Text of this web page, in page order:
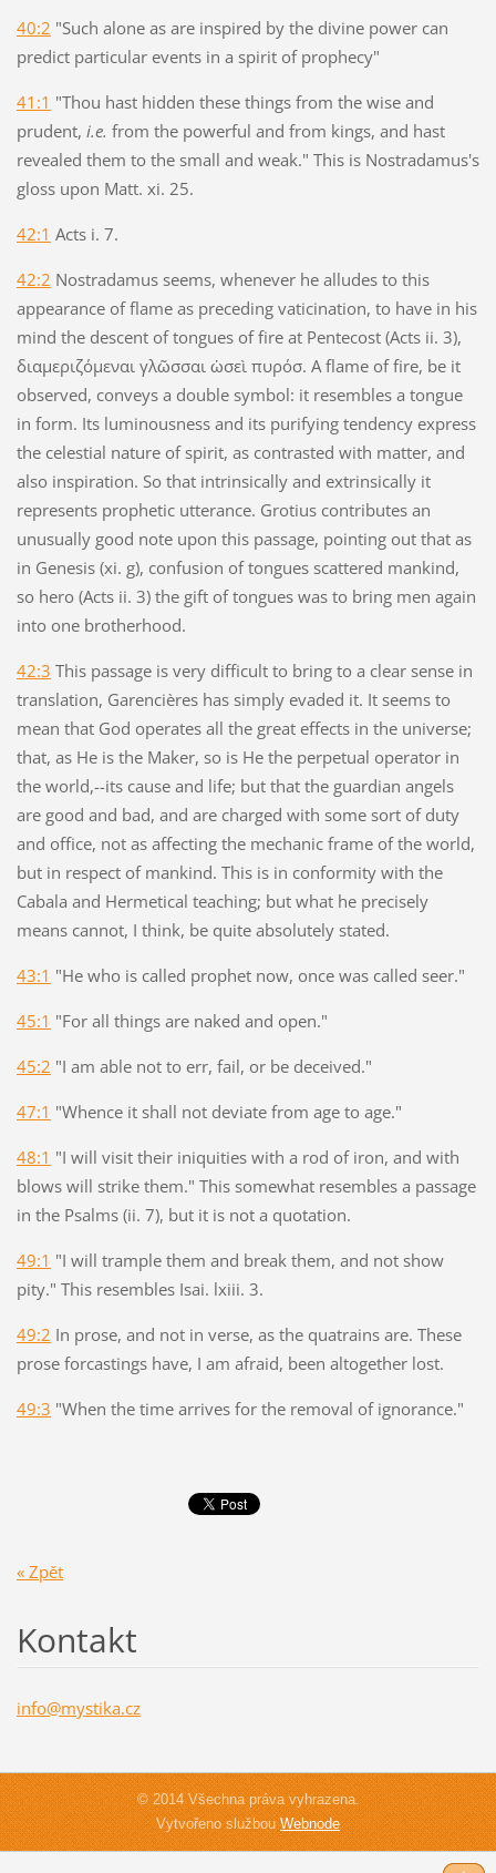
40:2 "Such alone as are inspired by the divine power can
predict particular events in a spirit of prophecy"
41:1 "Thou hast hidden these things from the wise and
prudent, i.e. from the powerful and from kings, and hast
revealed them to the small and weak." This is Nostradamus's
gloss upon Matt. xi. 25.
42:1 Acts i. 7.
42:2 Nostradamus seems, whenever he alludes to this
appearance of flame as preceding vaticination, to have in his
mind the descent of tongues of fire at Pentecost (Acts ii. 3),
διαμεριζόμεναι γλῶσσαι ὡσεὶ πυρόσ. A flame of fire, be it
observed, conveys a double symbol: it resembles a tongue
in form. Its luminousness and its purifying tendency express
the celestial nature of spirit, as contrasted with matter, and
also inspiration. So that intrinsically and extrinsically it
represents prophetic utterance. Grotius contributes an
unusually good note upon this passage, pointing out that as
in Genesis (xi. g), confusion of tongues scattered mankind,
so hero (Acts ii. 3) the gift of tongues was to bring men again
into one brotherhood.
42:3 This passage is very difficult to bring to a clear sense in
translation, Garencières has simply evaded it. It seems to
mean that God operates all the great effects in the universe;
that, as He is the Maker, so is He the perpetual operator in
the world,--its cause and life; but that the guardian angels
are good and bad, and are charged with some sort of duty
and office, not as affecting the mechanic frame of the world,
but in respect of mankind. This is in conformity with the
Cabala and Hermetical teaching; but what he precisely
means cannot, I think, be quite absolutely stated.
43:1 "He who is called prophet now, once was called seer."
45:1 "For all things are naked and open."
45:2 "I am able not to err, fail, or be deceived."
47:1 "Whence it shall not deviate from age to age."
48:1 "I will visit their iniquities with a rod of iron, and with
blows will strike them." This somewhat resembles a passage
in the Psalms (ii. 7), but it is not a quotation.
49:1 "I will trample them and break them, and not show
pity." This resembles Isai. lxiii. 3.
49:2 In prose, and not in verse, as the quatrains are. These
prose forcastings have, I am afraid, been altogether lost.
49:3 "When the time arrives for the removal of ignorance."
« Zpět
Kontakt
info@mystika.cz
© 2014 Všechna práva vyhrazena.
Vytvořeno službouWebnode